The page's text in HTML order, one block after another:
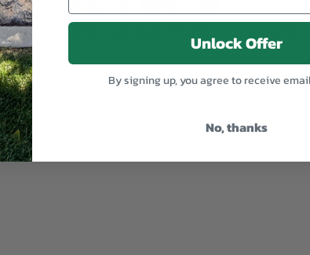
Comfort Grip Angle Weeder
$38.95
Long
Unlock Offer
By signing up, you agree to receive
No, thanks